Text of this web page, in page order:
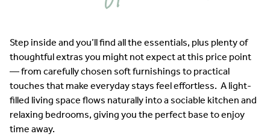
Step inside and you’ll find all the essentials, plus plenty of
thoughtful extras you might not expect at this price point
— from carefully chosen soft furnishings to practical
touches that make everyday stays feel effortless. A light-
filled living space flows naturally into a sociable kitchen and
relaxing bedrooms, giving you the perfect base to enjoy
time away.